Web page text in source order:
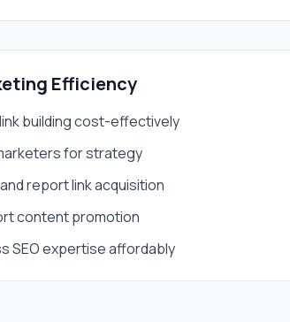
Efficiency
building cost-effectively
for strategy
report link acquisition
content promotion
SEO expertise affordably